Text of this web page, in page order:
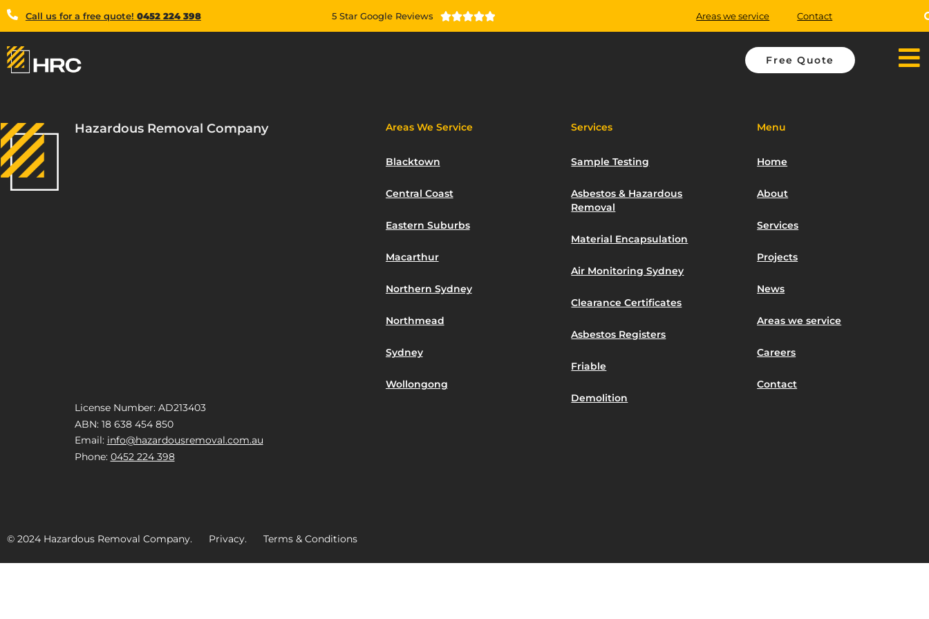
Call us for a free quote! 0452 224 398 5 Star Google Reviews  Areas we service Contact
Free Quote
Hazardous Removal Company
License Number: AD213403
ABN: 18 638 454 850
Email: info@hazardousremoval.com.au
Phone: 0452 224 398
Areas We Service
Blacktown
Central Coast
Eastern Suburbs
Macarthur
Northern Sydney
Northmead
Sydney
Wollongong
Services
Sample Testing
Asbestos & Hazardous
Removal
Material Encapsulation
Air Monitoring Sydney
Clearance Certificates
Asbestos Registers
Friable
Demolition
Menu
Home
About
Services
Projects
News
Areas we service
Careers
Contact
© 2024 Hazardous Removal Company. Privacy. Terms & Conditions